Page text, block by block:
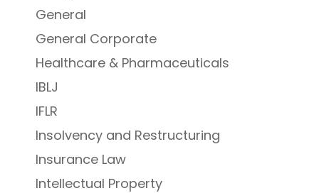
General
General Corporate
Healthcare & Pharmaceuticals
IBLJ
IFLR
Insolvency and Restructuring
Insurance Law
Intellectual Property